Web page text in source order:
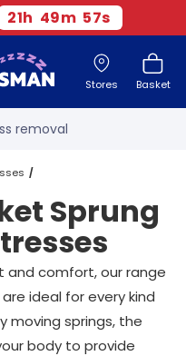
21h 49m 56s
Stores Basket
delivery
removal
customers
trial
- 4.8 out of 5
delivery *
All Sizes
Sprung
and comfort, our range
ideal for every kind
moving springs, the
body to provide